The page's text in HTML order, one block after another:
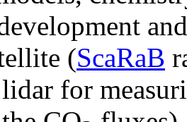
(ScaRaB
for